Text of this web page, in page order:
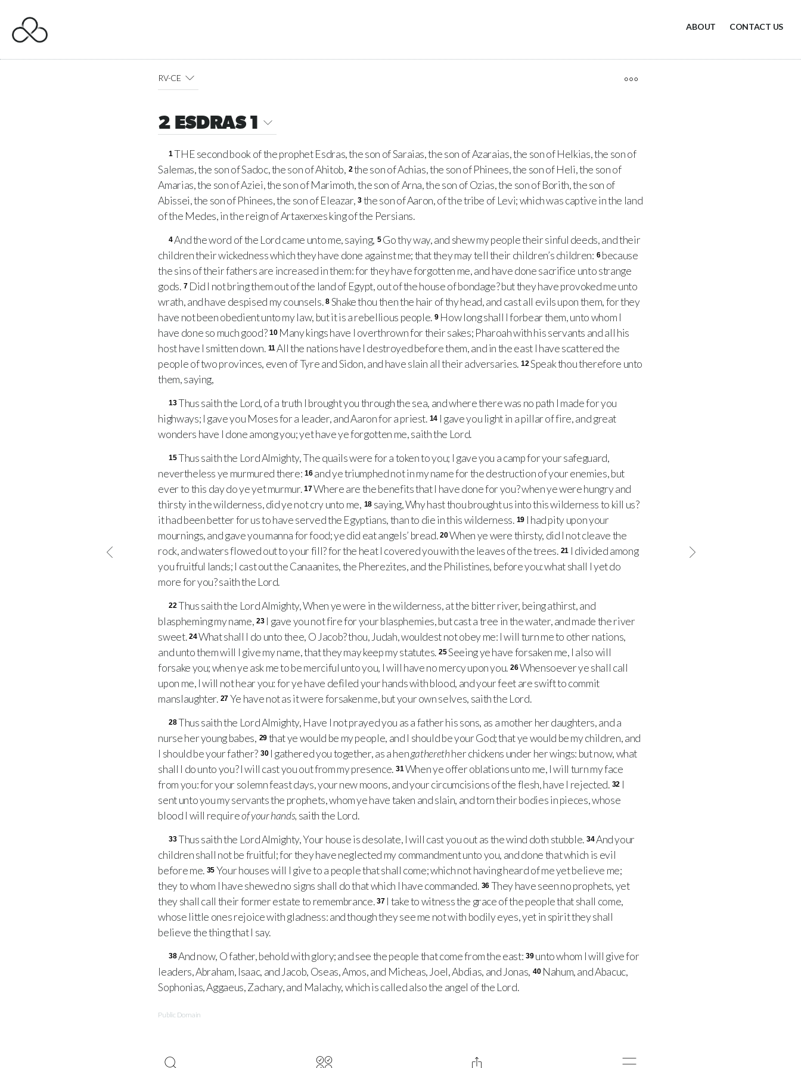
ABOUT CONTACT US
RV-CE
2 ESDRAS 1
1THE second book of the prophet Esdras, the son of Saraias, the son of Azaraias, the son of Helkias, the son of
Salemas, the son of Sadoc, the son of Ahitob, 2 the son of Achias, the son of Phinees, the son of Heli, the son of
Amarias, the son of Aziei, the son of Marimoth, the son of Arna, the son of Ozias, the son of Borith, the son of
Abissei, the son of Phinees, the son of Eleazar, 3 the son of Aaron, of the tribe of Levi; which was captive in the land
of the Medes, in the reign of Artaxerxes king of the Persians.
4And the word of the Lord came unto me, saying, 5 Go thy way, and shew my people their sinful deeds, and their
children their wickedness which they have done against me; that they may tell their children’s children: 6 because
the sins of their fathers are increased in them: for they have forgotten me, and have done sacrifice unto strange
gods. 7 Did I not bring them out of the land of Egypt, out of the house of bondage? but they have provoked me unto
wrath, and have despised my counsels. 8 Shake thou then the hair of thy head, and cast all evils upon them, for they
have not been obedient unto my law, but it is a rebellious people. 9 How long shall I forbear them, unto whom I
have done so much good? 10 Many kings have I overthrown for their sakes; Pharoah with his servants and all his
host have I smitten down. 11All the nations have I destroyed before them, and in the east I have scattered the
people of two provinces, even of Tyre and Sidon, and have slain all their adversaries. 12Speak thou therefore unto
them, saying,
13Thus saith the Lord, of a truth I brought you through the sea, and where there was no path I made for you
highways; I gave you Moses for a leader, and Aaron for a priest. 14 I gave you light in a pillar of fire, and great
wonders have I done among you; yet have ye forgotten me, saith the Lord.
15Thus saith the Lord Almighty, The quails were for a token to you; I gave you a camp for your safeguard,
nevertheless ye murmured there: 16 and ye triumphed not in my name for the destruction of your enemies, but
ever to this day do ye yet murmur. 17Where are the benefits that I have done for you? when ye were hungry and
thirsty in the wilderness, did ye not cry unto me, 18 saying, Why hast thou brought us into this wilderness to kill us?
it had been better for us to have served the Egyptians, than to die in this wilderness. 19 I had pity upon your
mournings, and gave you manna for food; ye did eat angels’ bread. 20When ye were thirsty, did I not cleave the
rock, and waters flowed out to your fill? for the heat I covered you with the leaves of the trees. 21 I divided among
you fruitful lands; I cast out the Canaanites, the Pherezites, and the Philistines, before you: what shall I yet do
more for you? saith the Lord.
22Thus saith the Lord Almighty, When ye were in the wilderness, at the bitter river, being athirst, and
blaspheming my name, 23 I gave you not fire for your blasphemies, but cast a tree in the water, and made the river
sweet. 24What shall I do unto thee, O Jacob? thou, Judah, wouldest not obey me: I will turn me to other nations,
and unto them will I give my name, that they may keep my statutes. 25Seeing ye have forsaken me, I also will
forsake you; when ye ask me to be merciful unto you, I will have no mercy upon you. 26Whensoever ye shall call
upon me, I will not hear you: for ye have defiled your hands with blood, and your feet are swift to commit
manslaughter. 27 Ye have not as it were forsaken me, but your own selves, saith the Lord.
28Thus saith the Lord Almighty, Have I not prayed you as a father his sons, as a mother her daughters, and a
nurse her young babes, 29 that ye would be my people, and I should be your God; that ye would be my children, and
I should be your father? 30 I gathered you together, as a hengatherethher chickens under her wings: but now, what
shall I do unto you? I will cast you out from my presence. 31 When ye offer oblations unto me, I will turn my face
from you: for your solemn feast days, your new moons, and your circumcisions of the flesh, have I rejected. 32 I
sent unto you my servants the prophets, whom ye have taken and slain, and torn their bodies in pieces, whose
blood I will requireof your hands, saith the Lord.
33Thus saith the Lord Almighty, Your house is desolate, I will cast you out as the wind doth stubble. 34And your
children shall not be fruitful; for they have neglected my commandment unto you, and done that which is evil
before me. 35 Your houses will I give to a people that shall come; which not having heard of me yet believe me;
they to whom I have shewed no signs shall do that which I have commanded. 36 They have seen no prophets, yet
they shall call their former estate to remembrance. 37 I take to witness the grace of the people that shall come,
whose little ones rejoice with gladness: and though they see me not with bodily eyes, yet in spirit they shall
believe the thing that I say.
38And now, O father, behold with glory; and see the people that come from the east: 39 unto whom I will give for
leaders, Abraham, Isaac, and Jacob, Oseas, Amos, and Micheas, Joel, Abdias, and Jonas, 40 Nahum, and Abacuc,
Sophonias, Aggaeus, Zachary, and Malachy, which is called also the angel of the Lord.
Public Domain